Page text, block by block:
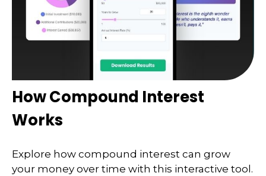
How Compound Interest
Works
Explore how compound interest can grow
your money over time with this interactive tool.